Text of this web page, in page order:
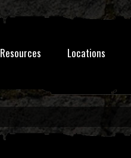
Resources Locations